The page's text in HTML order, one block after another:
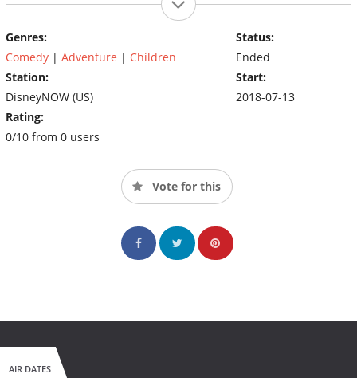
Genres:
Comedy | Adventure | Children
Station:
DisneyNOW (US)
Rating:
0/10 from 0 users
Status:
Ended
Start:
2018-07-13
Vote for this
AIR DATES